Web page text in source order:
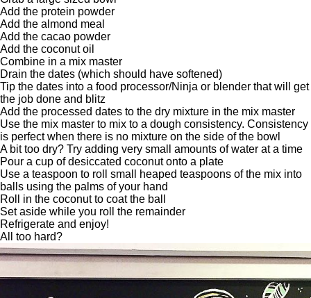
Add the protein powder
Add the almond meal
Add the cacao powder
Add the coconut oil
Combine in a mix master
Drain the dates (which should have softened)
Tip the dates into a food processor/Ninja or blender that will get
the job done and blitz
Add the processed dates to the dry mixture in the mix master
Use the mix master to mix to a dough consistency. Consistency
is perfect when there is no mixture on the side of the bowl
A bit too dry? Try adding very small amounts of water at a time
Pour a cup of desiccated coconut onto a plate
Use a teaspoon to roll small heaped teaspoons of the mix into
balls using the palms of your hand
Roll in the coconut to coat the ball
Set aside while you roll the remainder
Refrigerate and enjoy!
All too hard?